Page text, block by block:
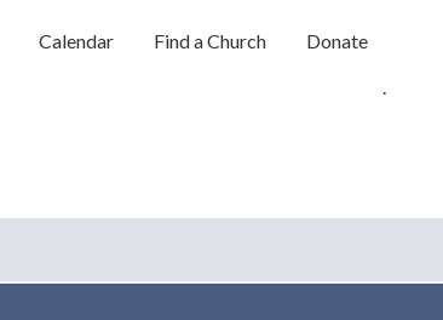
Calendar Find a Church
Donate
.